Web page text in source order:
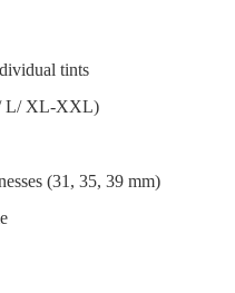
tints
L/ XL-XXL)
(31, 35, 39 mm)